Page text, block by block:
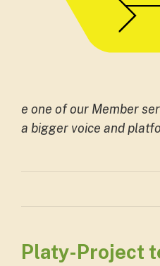
e one of our Member
a bigger voice and
Platy-Project